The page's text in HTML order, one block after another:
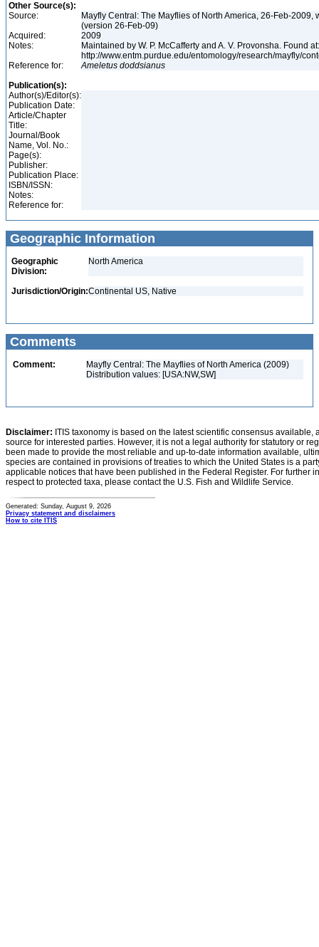
Other Source(s):
Source:
Mayfly Central: The Mayflies of North America, 26-Feb-2009,
(version 26-Feb-09)
Acquired:
2009
Notes:
Maintained by W. P. McCafferty and A. V. Provonsha. Found at:
http://www.entm.purdue.edu/entomology/research/mayfly/
Reference for:
Ameletus doddsianus
Publication(s):
Author(s)/Editor(s):
Publication Date:
Article/Chapter
Title:
Journal/Book
Name, Vol. No.:
Page(s):
Publisher:
Publication Place:
ISBN/ISSN:
Notes:
Reference for:
Geographic Information
Geographic
Division:
North America
Jurisdiction/Origin:Continental US, Native
Comments
Comment:
Mayfly Central: The Mayflies of North America (2009)
Distribution values: [USA:NW,SW]
Disclaimer: ITIS taxonomy is based on the latest scientific consensus
source for interested parties. However, it is not a legal authority for statutory or
been made to provide the most reliable and up-to-date information available,
species are contained in provisions of treaties to which the United States is a
applicable notices that have been published in the Federal Register. For further
respect to protected taxa, please contact the U.S. Fish and Wildlife Service.
Generated: Sunday, August 9, 2026
Privacy statement and disclaimers
How to cite ITIS